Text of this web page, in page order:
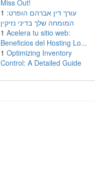
Miss Out!
1 עורך דין אברהם הופרט:
המומחה שלך בדיני נזיקין
1 Acelera tu sitio web:
Beneficios del Hosting Lo...
1 Optimizing Inventory
Control: A Detailed Guide